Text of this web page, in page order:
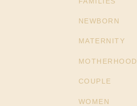
NEWBORN
MATERNITY
MOTHERHOOD
COUPLE
WOMEN